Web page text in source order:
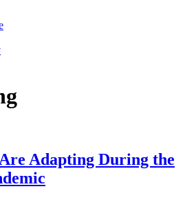
Adapting During the